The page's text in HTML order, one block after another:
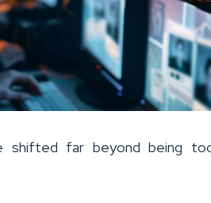
shifted far beyond being